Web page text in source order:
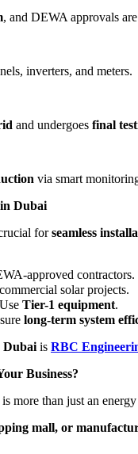
, and DEWA approvals
inverters, and meters.
and undergoes final
via smart
Dubai
forseamless
approved contractors.
solar projects.
Tier-1 equipment.
long-term system
Dubai is RBC
Business?
is more than just an
mall, or